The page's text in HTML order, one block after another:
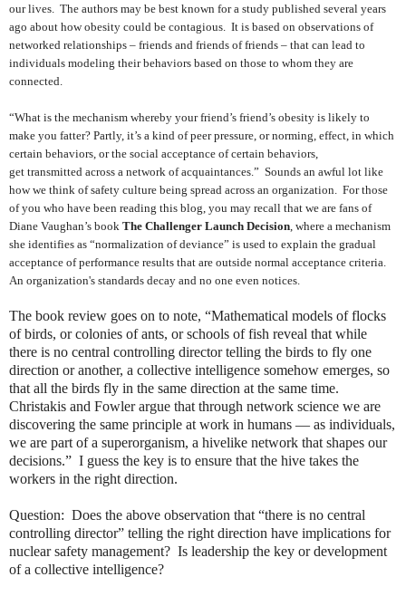
our lives. The authors may be best known for a study published several years
ago about how obesity could be contagious. It is based on observations of
networked relationships – friends and friends of friends – that can lead to
individuals modeling their behaviors based on those to whom they are
connected.
“What is the mechanism whereby your friend’s friend’s obesity is likely to
make you fatter? Partly, it’s a kind of peer pressure, or norming, effect, in which
certain behaviors, or the social acceptance of certain behaviors,
get transmitted across a network of acquaintances.” Sounds an awful lot like
how we think of safety culture being spread across an organization. For those
of you who have been reading this blog, you may recall that we are fans of
Diane Vaughan’s book The Challenger Launch Decision , where a mechanism
she identifies as “normalization of deviance” is used to explain the gradual
acceptance of performance results that are outside normal acceptance criteria.
An organization's standards decay and no one even notices.
The book review goes on to note, “Mathematical models of flocks
of birds, or colonies of ants, or schools of fish reveal that while
there is no central controlling director telling the birds to fly one
direction or another, a collective intelligence somehow emerges, so
that all the birds fly in the same direction at the same time.
Christakis and Fowler argue that through network science we are
discovering the same principle at work in humans — as individuals,
we are part of a superorganism, a hivelike network that shapes our
decisions.” I guess the key is to ensure that the hive takes the
workers in the right direction.
Question: Does the above observation that “there is no central
controlling director” telling the right direction have implications for
nuclear safety management? Is leadership the key or development
of a collective intelligence?